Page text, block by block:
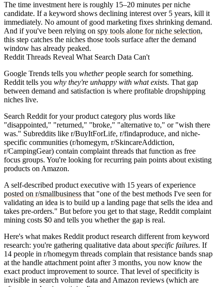
The time investment here is roughly 15–20 minutes per niche
candidate. If a keyword shows declining interest over 5 years, kill it
immediately. No amount of good marketing fixes shrinking demand.
And if you've been relying on spy tools alone for niche selection,
this step catches the niches those tools surface after the demand
window has already peaked.
Reddit Threads Reveal What Search Data Can't
Google Trends tells you whetherpeople search for something.
Reddit tells you why they're unhappy with what exists. That gap
between demand and satisfaction is where profitable dropshipping
niches live.
Search Reddit for your product category plus words like
"disappointed," "returned," "broke," "alternative to," or "wish there
was." Subreddits like r/BuyItForLife, r/findaproduce, and niche-
specific communities (r/homegym, r/SkincareAddiction,
r/CampingGear) contain complaint threads that function as free
focus groups. You're looking for recurring pain points about existing
products on Amazon.
A self-described product executive with 15 years of experience
posted on r/smallbusiness that "one of the best methods I've seen for
validating an idea is to build up a landing page that sells the idea and
takes pre-orders." But before you get to that stage, Reddit complaint
mining costs $0 and tells you whether the gap is real.
Here's what makes Reddit product research different from keyword
research: you're gathering qualitative data about specific failures. If
14 people in r/homegym threads complain that resistance bands snap
at the handle attachment point after 3 months, you now know the
exact product improvement to source. That level of specificity is
invisible in search volume data and Amazon reviews (which are